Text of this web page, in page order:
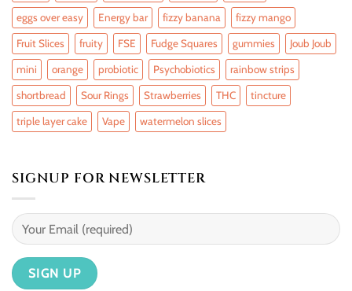
eggs over easy Energy bar fizzy banana fizzy mango
Fruit Slices fruity FSE Fudge Squares gummies Joub Joub
mini orange probiotic Psychobiotics rainbow strips
shortbread Sour Rings Strawberries THC tincture
triple layer cake Vape watermelon slices
SIGNUP FOR NEWSLETTER